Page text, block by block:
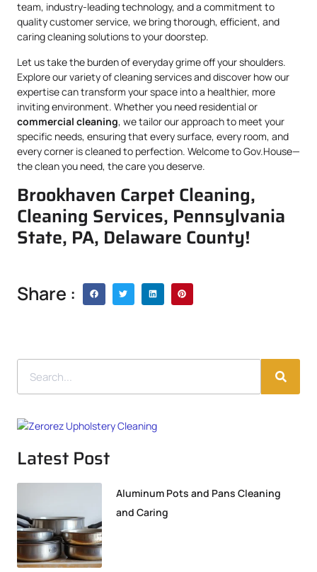
team, industry-leading technology, and a commitment to
quality customer service, we bring thorough, efficient, and
caring cleaning solutions to your doorstep.
Let us take the burden of everyday grime off your shoulders.
Explore our variety of cleaning services and discover how our
expertise can transform your space into a healthier, more
inviting environment. Whether you need residential or
commercial cleaning, we tailor our approach to meet your
specific needs, ensuring that every surface, every room, and
every corner is cleaned to perfection. Welcome to Gov.House—
the clean you need, the care you deserve.
Brookhaven Carpet Cleaning,
Cleaning Services, Pennsylvania
State, PA, Delaware County!
Share :
Latest Post
Aluminum Pots and Pans Cleaning
and Caring